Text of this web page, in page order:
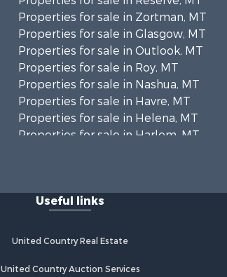
Properties for sale in Zortman, MT
Properties for sale in Glasgow, MT
Properties for sale in Outlook, MT
Properties for sale in Roy, MT
Properties for sale in Nashua, MT
Properties for sale in Havre, MT
Properties for sale in Helena, MT
Properties for sale in Harlem, MT
Properties for sale in Hinsdale, MT
Properties for sale in White Sulphur
Properties for sale in Lewistown,
Useful links
United Country Real Estate
United Country Auction Services